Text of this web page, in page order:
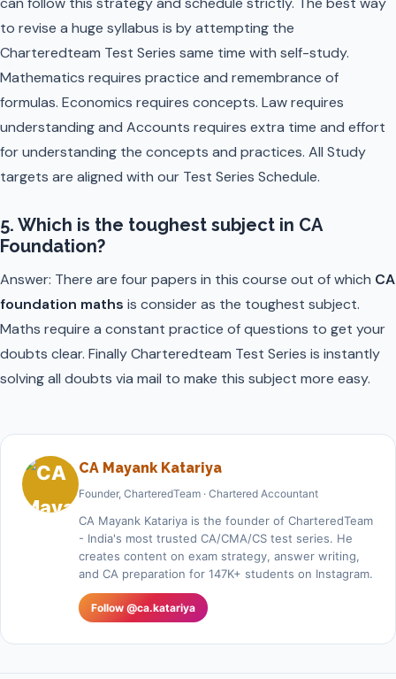
to revise a huge syllabus is by attempting the
Charteredteam Test Series same time with self-study.
Mathematics requires practice and remembrance of
formulas. Economics requires concepts. Law requires
understanding and Accounts requires extra time and effort
for understanding the concepts and practices. All Study
targets are aligned with our Test Series Schedule.
5. Which is the toughest subject in CA
Foundation?
Answer: There are four papers in this course out of which CA
foundation maths is consider as the toughest subject.
Maths require a constant practice of questions to get your
doubts clear. Finally Charteredteam Test Series is instantly
solving all doubts via mail to make this subject more easy.
CA Mayank Katariya
Founder, CharteredTeam · Chartered Accountant
CA Mayank Katariya is the founder of CharteredTeam
- India's most trusted CA/CMA/CS test series. He
creates content on exam strategy, answer writing,
and CA preparation for 147K+ students on Instagram.
Follow @ca.katariya